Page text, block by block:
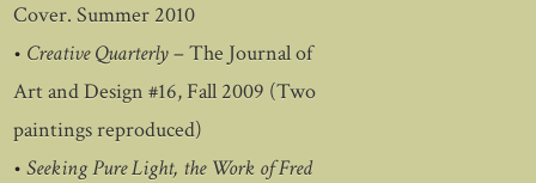
Cover. Summer 2010
• Creative Quarterly– The Journal of
Art and Design #16, Fall 2009 (Two
paintings reproduced)
•Seeking Pure Light, the Work of Fred